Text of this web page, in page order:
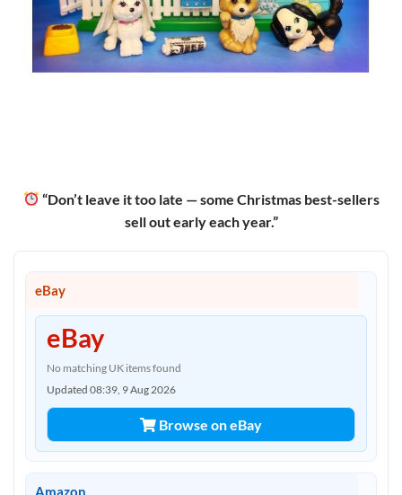
“Don’t leave it too late — some Christmas best-sellers
sell out early each year.”
eBay
eBay
No matching UK items found
Updated 08:39, 9 Aug 2026
Browse on eBay
Amazon